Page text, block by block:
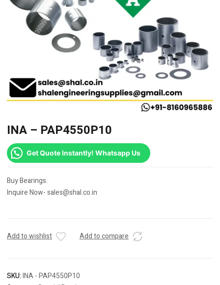
INA – PAP4550P10
Get Quote Instantly! Whatsapp Us
Buy Bearings.
Inquire Now- sales@shal.co.in
Add to wishlist Add to compare
SKU:INA - PAP4550P10